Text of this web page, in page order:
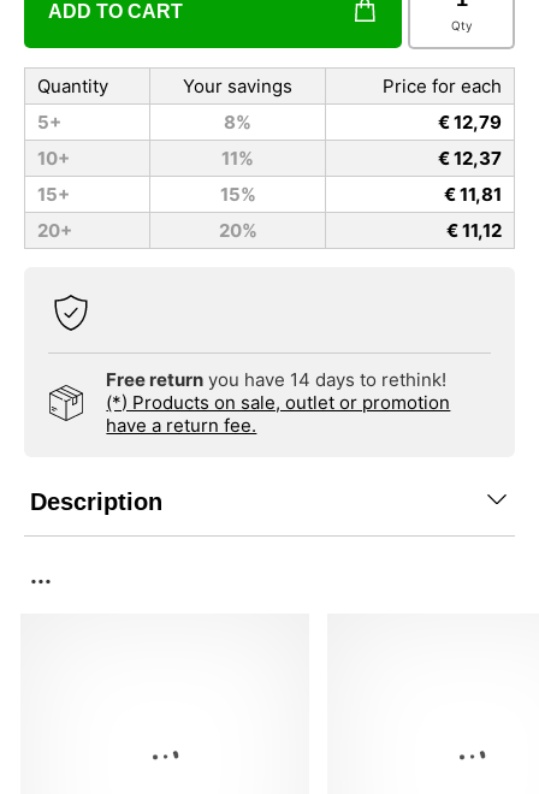
ADD TO CART
Qty
Quantity Your savings
Price for each
5+
8%
€ 12,79
10+
11%
€ 12,37
15+
15%
€ 11,81
20+
20% € 11,12
Free return you have 14 days to rethink!
(*) Products on sale, outlet or promotion
have a return fee.
Description
...